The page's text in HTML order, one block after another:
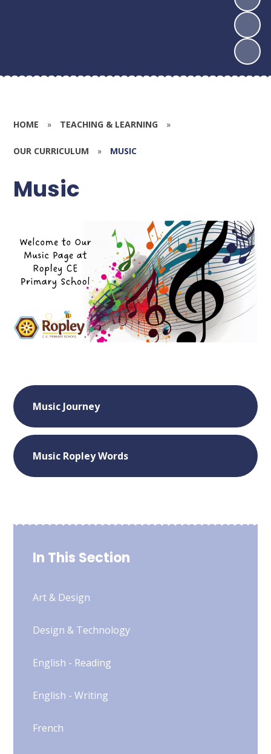
HOME » TEACHING & LEARNING »
OUR CURRICULUM » MUSIC
Music
Music Journey
Music Ropley Words
In This Section
Art & Design
Design & Technology
English - Reading
English - Writing
French